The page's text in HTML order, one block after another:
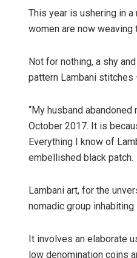
This year is ushering in
women are now
Not for nothing, a shy
pattern Lambani stitches —
“My husband
October 2017. It is
Everything I know of
embellished black patch.
Lambani art, for the
nomadic group inhabiting
It involves an elaborate
low denomination coins